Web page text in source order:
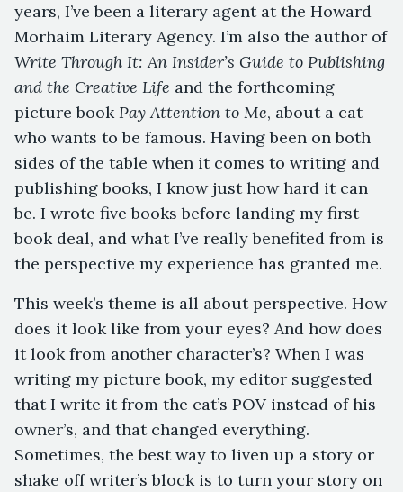
years, I’ve been a literary agent at the Howard
Morhaim Literary Agency. I’m also the author of
Write Through It: An Insider’s Guide to Publishing
and the Creative Life and the forthcoming
picture bookPay Attention to Me, about a cat
who wants to be famous. Having been on both
sides of the table when it comes to writing and
publishing books, I know just how hard it can
be. I wrote five books before landing my first
book deal, and what I’ve really benefited from is
the perspective my experience has granted me.
This week’s theme is all about perspective. How
does it look like from your eyes? And how does
it look from another character’s? When I was
writing my picture book, my editor suggested
that I write it from the cat’s POV instead of his
owner’s, and that changed everything.
Sometimes, the best way to liven up a story or
shake off writer’s block is to turn your story on